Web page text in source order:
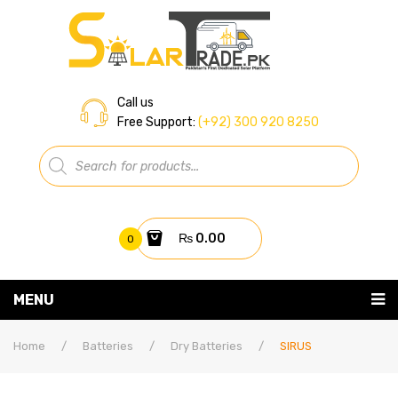
Call us
Free Support: (+92) 300 920 8250
Products
search
0 ₨ 0.00
MENU
Home / Batteries / Dry Batteries / SIRUS